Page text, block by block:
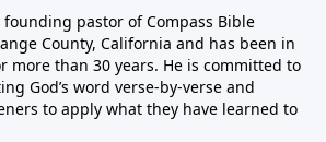
founding pastor of Compass Bible
County, California and has been in
more than 30 years. He is committed to
God’s word verse-by-verse and
to apply what they have learned to